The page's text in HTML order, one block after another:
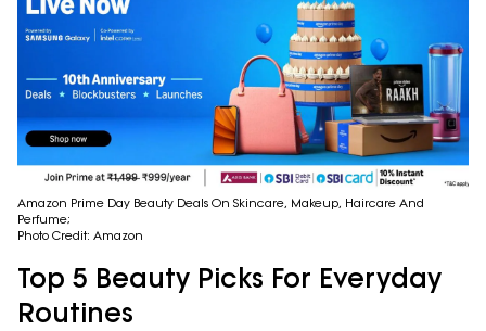
Amazon Prime Day Beauty Deals On Skincare, Makeup, Haircare And
Perfume;
Photo Credit: Amazon
Top 5 Beauty Picks For Everyday
Routines